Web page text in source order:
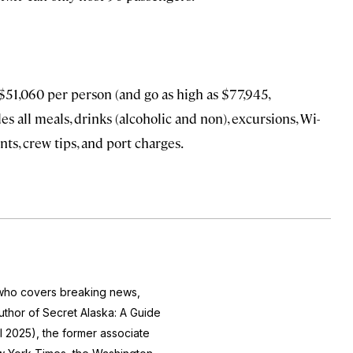
per person (and go as high as $77,945,
all meals, drinks (alcoholic and non), excursions, Wi-
crew tips, and port charges.
covers breaking news,
of Secret Alaska: A Guide
2025), the former associate